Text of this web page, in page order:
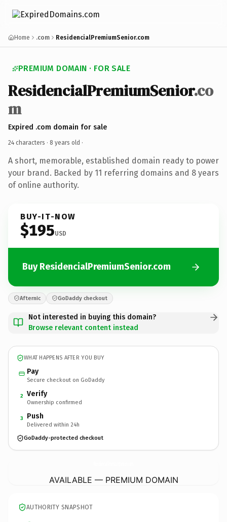
Home .com ResidencialPremiumSenior.com
PREMIUM DOMAIN · FOR SALE
ResidencialPremiumSenior.co
m
Expired .com domain for sale
24 characters · 8 years old ·
A short, memorable, established domain ready to power
your brand. Backed by 11 referring domains and 8 years
of online authority.
BUY-IT-NOW
$195USD
Buy ResidencialPremiumSenior.com
Afternic GoDaddy checkout
Not interested in buying this domain?
Browse relevant content instead
WHAT HAPPENS AFTER YOU BUY
Pay
Secure checkout on GoDaddy
2 Verify
Ownership confirmed
3 Push
Delivered within 24h
GoDaddy-protected checkout
AVAILABLE — PREMIUM DOMAIN
AUTHORITY SNAPSHOT